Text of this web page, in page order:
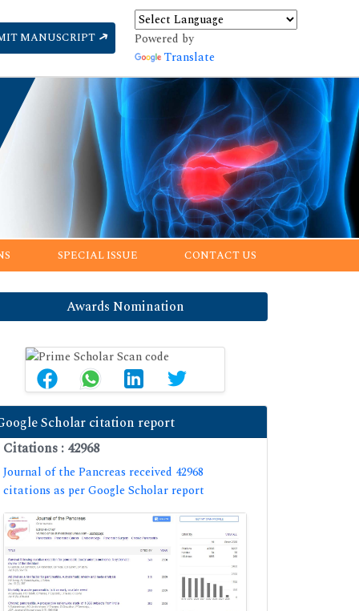
MANUSCRIPT
Powered by
Translate
SPECIAL ISSUE CONTACT US
Awards Nomination
Scholar citation report
Citations : 42968
Journal of the Pancreas received 42968
citations as per Google Scholar report